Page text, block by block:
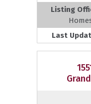
Listing
Last